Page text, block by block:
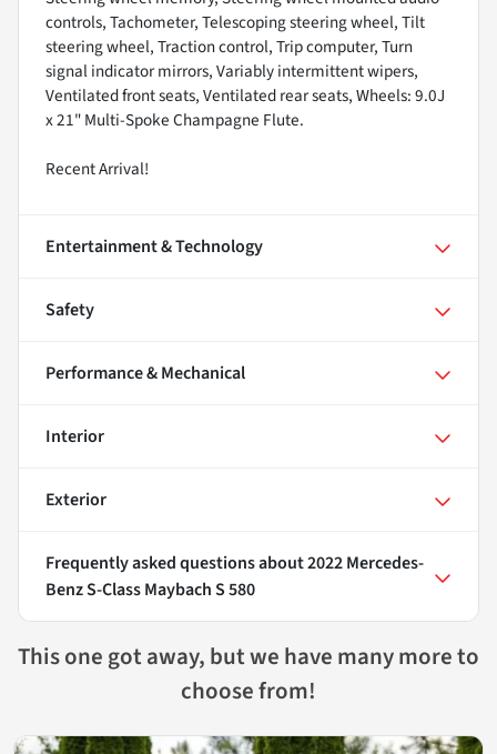
controls, Tachometer, Telescoping steering wheel, Tilt
steering wheel, Traction control, Trip computer, Turn
signal indicator mirrors, Variably intermittent wipers,
Ventilated front seats, Ventilated rear seats, Wheels: 9.0J
x 21" Multi-Spoke Champagne Flute.
Recent Arrival!
Entertainment & Technology
Safety
Performance & Mechanical
Interior
Exterior
Frequently asked questions about2022 Mercedes-
Benz S-Class Maybach S 580
This one got away, but we have many more to
choose from!